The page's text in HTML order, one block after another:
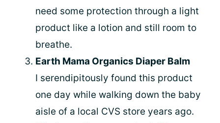
need some protection through a light
product like a lotion and still room to
breathe.
Earth Mama Organics Diaper Balm
I serendipitously found this product
one day while walking down the baby
aisle of a local CVS store years ago.